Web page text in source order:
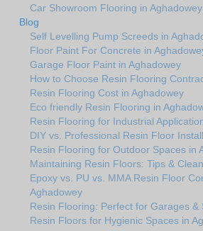
Car Showroom Flooring in Aghadowey
Blog
Self Levelling Pump Screeds in
Floor Paint For Concrete in
Garage Floor Paint in Aghadowey
How to Choose Resin Flooring
Resin Flooring Cost in Aghadowey
Eco friendly Resin Flooring in
Resin Flooring for Industrial
DIY vs. Professional Resin Floor
Resin Flooring for Outdoor Spaces in
Maintaining Resin Floors: Tips &
Epoxy vs. PU vs. MMA Resin Floor
Aghadowey
Resin Flooring: Perfect for Garages &
Resin Floors for Hygienic Spaces in